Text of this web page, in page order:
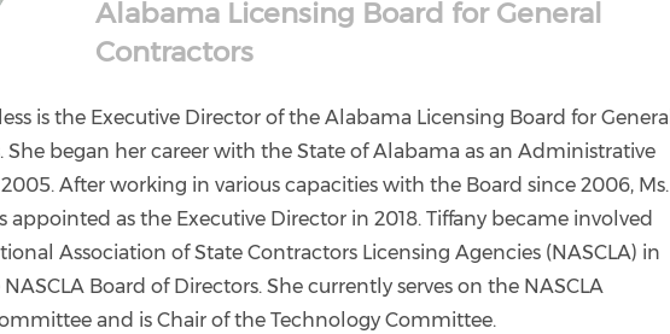
Alabama Licensing Board for General
Contractors
is the Executive Director of the Alabama Licensing Board for General
She began her career with the State of Alabama as an Administrative
After working in various capacities with the Board since 2006, Ms.
appointed as the Executive Director in 2018. Tiffany became involved
Association of State Contractors Licensing Agencies (NASCLA) in
Board of Directors. She currently serves on the NASCLA
and is Chair of the Technology Committee.